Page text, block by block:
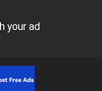
your ad